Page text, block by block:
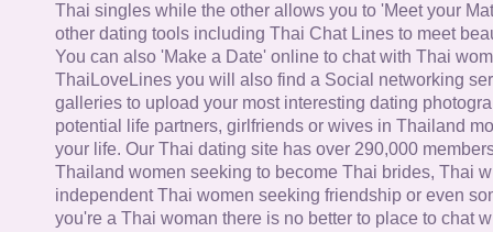
Thai singles while the other allows you to 'Meet your
other dating tools including Thai Chat Lines to meet
You can also 'Make a Date' online to chat with Thai
ThaiLoveLines you will also find a Social networking
galleries to upload your most interesting dating
potential life partners, girlfriends or wives in Thailand
your life. Our Thai dating site has over 290,000
Thailand women seeking to become Thai brides, Thai
independent Thai women seeking friendship or even
you're a Thai woman there is no better to place to chat